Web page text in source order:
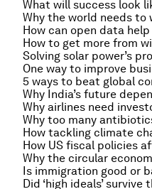
What will success look
How to get more from
Solving solar power’s
One way to improve
5 ways to beat global
Why airlines need
How US fiscal policies